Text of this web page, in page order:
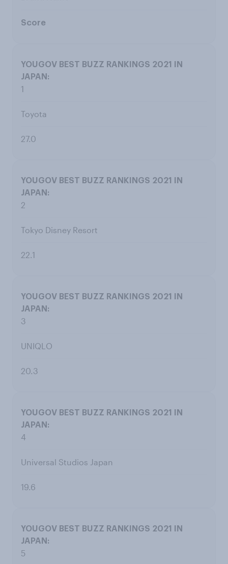
Score
1
Toyota
27.0
2
Tokyo Disney Resort
22.1
3
UNIQLO
20.3
4
Universal Studios Japan
19.6
5